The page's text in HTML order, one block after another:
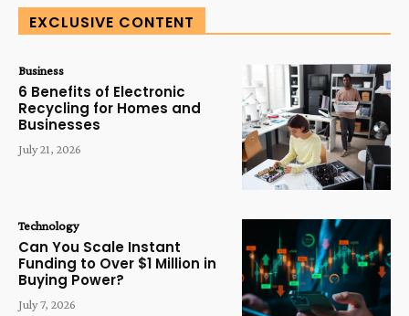
EXCLUSIVE CONTENT
Business
6 Benefits of Electronic
Recycling for Homes and
Businesses
July 21, 2026
Technology
Can You Scale Instant
Funding to Over $1 Million in
Buying Power?
July 7, 2026